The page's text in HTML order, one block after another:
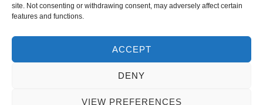
site. Not consenting or withdrawing consent, may adversely affect certain
features and functions.
ACCEPT
DENY
VIEW PREFERENCES
tortoises…..